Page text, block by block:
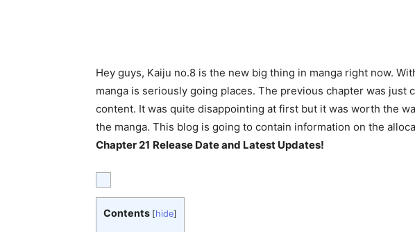
Hey guys, Kaiju no.8 is the new big thing in manga right now.
manga is seriously going places. The previous chapter was just
content. It was quite disappointing at first but it was worth the
the manga. This blog is going to contain information on the
Chapter 21 Release Date and Latest Updates!
Contents [hide]